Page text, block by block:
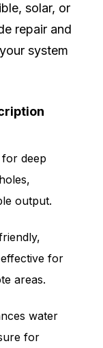
solar, or
repair and
system
for deep
output.
for
areas.
water
for